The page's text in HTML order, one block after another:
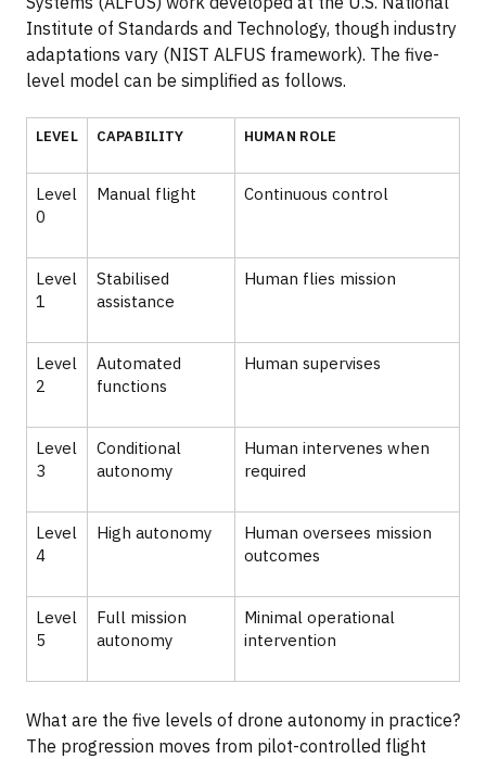
Institute of Standards and Technology, though industry
adaptations vary (NIST ALFUS framework). The five-
level model can be simplified as follows.
LEVEL CAPABILITY HUMAN ROLE
Level
0
Manual flight Continuous control
Level
1
Stabilised
assistance
Human flies mission
Level
2
Automated
functions
Human supervises
Level
3
Conditional
autonomy
Human intervenes when
required
Level
4
High autonomy
Human oversees mission
outcomes
Level
5
Full mission
autonomy
Minimal operational
intervention
What are the five levels of drone autonomy in practice?
The progression moves from pilot-controlled flight